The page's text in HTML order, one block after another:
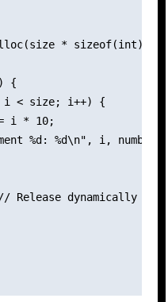
* sizeof(int));
{
< size; i++) {
i * 10;
%d: %d\n", i,
Release dynamically